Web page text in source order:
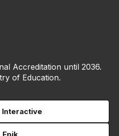
Accreditation until 2036.
of Education.
Interactive
Epik